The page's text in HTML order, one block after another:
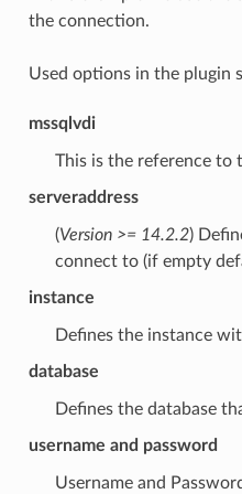
the connection.
Used options in the plugin
mssqlvdi
This is the reference to
serveraddress
(Version >= 14.2.2)
connect to (if empty
instance
Defines the instance
database
Defines the database
username and password
Username and